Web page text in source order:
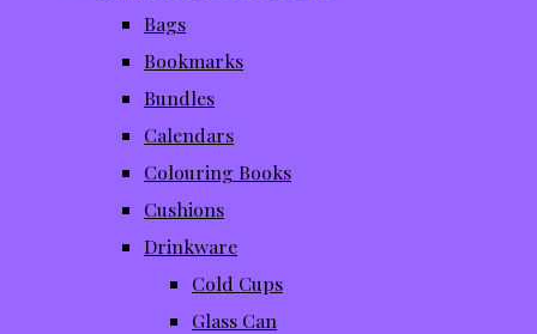
Bags
Bookmarks
Bundles
Calendars
Colouring Books
Cushions
Drinkware
Cold Cups
Glass Can